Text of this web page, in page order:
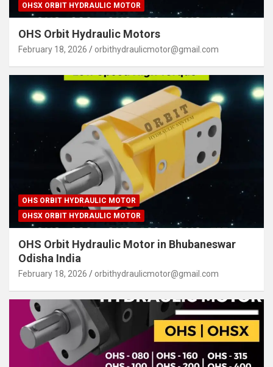
OHSX ORBIT HYDRAULIC MOTOR
OHS Orbit Hydraulic Motors
February 18, 2026 orbithydraulicmotor@gmail.com
OHS ORBIT HYDRAULIC MOTOR
OHSX ORBIT HYDRAULIC MOTOR
OHS Orbit Hydraulic Motor in Bhubaneswar
Odisha India
February 18, 2026 orbithydraulicmotor@gmail.com